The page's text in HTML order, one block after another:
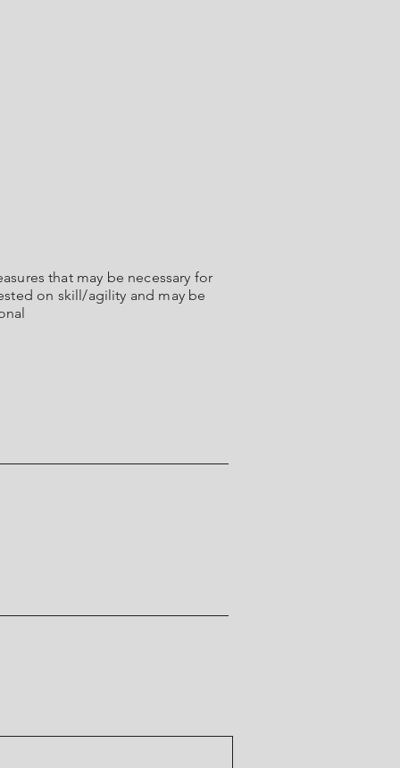
that may be necessary for
on skill/agility and may be